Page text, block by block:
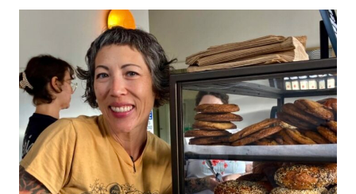
BAGELS:
MONEY
AND
BUILDING
JOY